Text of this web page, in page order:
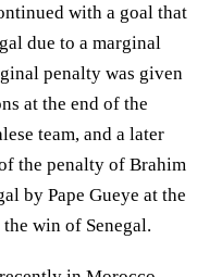
with a goal that
due to a marginal
penalty was given
at the end of the
team, and a later
the penalty of Brahim
by Pape Gueye at the
win of Senegal.